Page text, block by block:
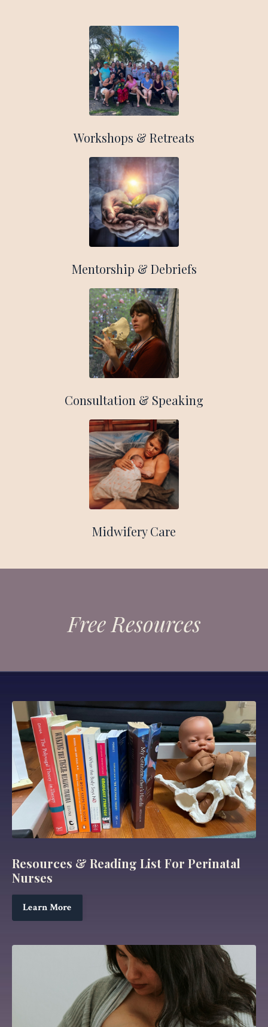
Workshops & Retreats
Mentorship & Debriefs
Consultation & Speaking
Midwifery Care
Free Resources
Resources & Reading List For Perinatal
Nurses
Learn More